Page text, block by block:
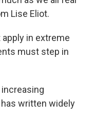
Lise Eliot.
in extreme
must step in
written widely